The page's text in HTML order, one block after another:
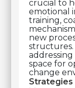
crucial to
emotional
training,
new
space for
change
Strategies